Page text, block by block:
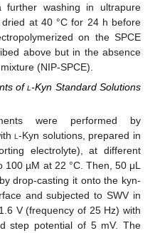
further washing in ultrapure
at 40 °C for 24 h before
on the SPCE
above but in the absence
(NIP-SPCE).
ofl-Kyn Standard Solutions
were performed by
l-Kyn solutions, prepared in
electrolyte), at different
µM at 22 °C. Then, 50 μL
drop-casting it onto the kyn-
and subjected to SWV in
V (frequency of 25 Hz) with
step potential of 5 mV. The